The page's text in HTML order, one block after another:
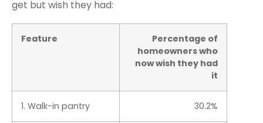
get but wish they had:
Feature
Percentage of
homeowners who
now wish they had
it
1. Walk-in pantry 30.2%